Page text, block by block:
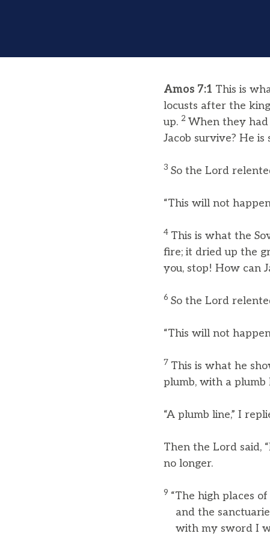
Amos 7:1 This is
locusts after the
up. 2 When they had
Jacob survive? He is
3 So the Lord
“This will not
4 This is what the
fire; it dried up the
you, stop! How can
6 So the Lord
“This will not
7 This is what he
plumb, with a plumb
“A plumb line,” I
Then the Lord said,
no longer.
9 “The high places
and the
with my sword I